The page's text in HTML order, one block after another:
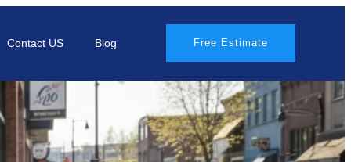
Contact US Blog Free Estimate